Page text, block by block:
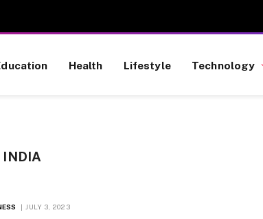
Health Lifestyle Technology
INDIA
JULY 3, 2023